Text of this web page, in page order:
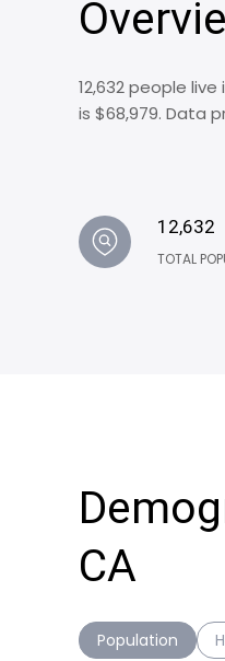
12,632 people
is $68,979. Data
12,632
TOTAL
CA
Population